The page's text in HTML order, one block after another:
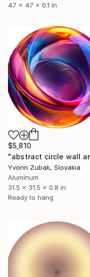
47 x 47 x 0.1 in
$5,810
Yvonn Zubak, Slovakia
Aluminum
31.5 x 31.5 x 0.8 in
Ready to hang